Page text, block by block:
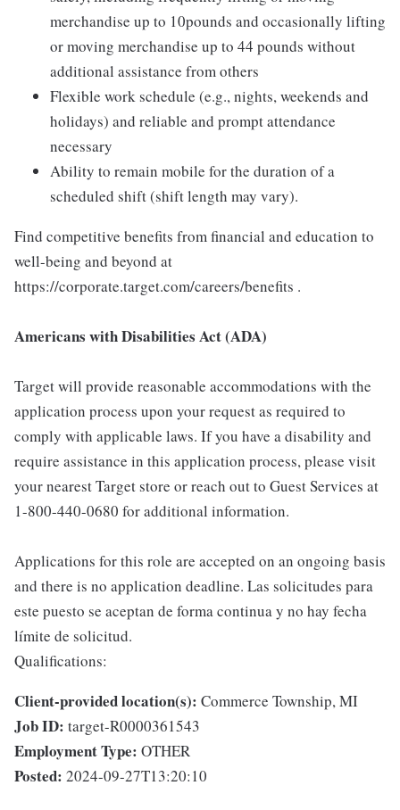
merchandise up to 10pounds and occasionally lifting
or moving merchandise up to 44 pounds without
additional assistance from others
Flexible work schedule (e.g., nights, weekends and
holidays) and reliable and prompt attendance
necessary
Ability to remain mobile for the duration of a
scheduled shift (shift length may vary).
Find competitive benefits from financial and education to
well-being and beyond at
https://corporate.target.com/careers/benefits .
Americans with Disabilities Act (ADA)
Target will provide reasonable accommodations with the
application process upon your request as required to
comply with applicable laws. If you have a disability and
require assistance in this application process, please visit
your nearest Target store or reach out to Guest Services at
1-800-440-0680 for additional information.
Applications for this role are accepted on an ongoing basis
and there is no application deadline. Las solicitudes para
este puesto se aceptan de forma continua y no hay fecha
límite de solicitud.
Qualifications:
Client-provided location(s): Commerce Township, MI
Job ID: target-R0000361543
Employment Type: OTHER
Posted: 2024-09-27T13:20:10